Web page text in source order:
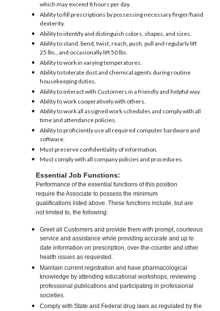
which may exceed 8 hours per day.
Ability to fill prescriptions by possessing necessary finger/hand
dexterity.
Ability to identify and distinguish colors, shapes, and sizes.
Ability to stand, bend, twist, reach, push, pull and regularly lift
25 lbs., and occasionally lift 50 lbs.
Ability to work in varying temperatures.
Ability to tolerate dust and chemical agents during routine
housekeeping duties.
Ability to interact with Customers in a friendly and helpful way.
Ability to work cooperatively with others.
Ability to work all assigned work schedules and comply with all
time and attendance policies.
Ability to proficiently use all required computer hardware and
software.
Must preserve confidentiality of information.
Must comply with all company policies and procedures.
Essential Job Functions:
Performance of the essential functions of this position
require the Associate to possess the minimum
qualifications listed above. These functions include, but are
not limited to, the following:
Greet all Customers and provide them with prompt, courteous
service and assistance while providing accurate and up to
date information on prescription, over-the-counter and other
health issues as requested.
Maintain current registration and have pharmacological
knowledge by attending educational workshops, reviewing
professional publications and participating in professional
societies.
Comply with State and Federal drug laws as regulated by the